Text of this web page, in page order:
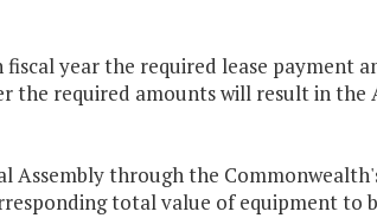
year the required lease payment
the required amounts will result in
Assembly through the
total value of equipment to